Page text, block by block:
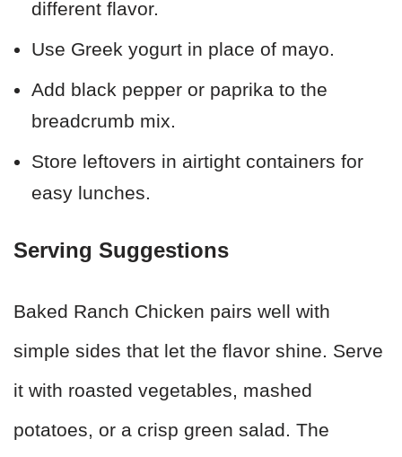
different flavor.
Use Greek yogurt in place of mayo.
Add black pepper or paprika to the
breadcrumb mix.
Store leftovers in airtight containers for
easy lunches.
Serving Suggestions
Baked Ranch Chicken pairs well with
simple sides that let the flavor shine. Serve
it with roasted vegetables, mashed
potatoes, or a crisp green salad. The